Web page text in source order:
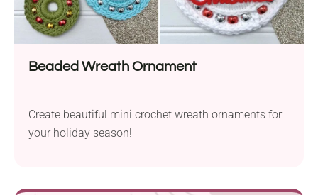
Beaded Wreath Ornament
Create beautiful mini crochet wreath ornaments for
your holiday season!